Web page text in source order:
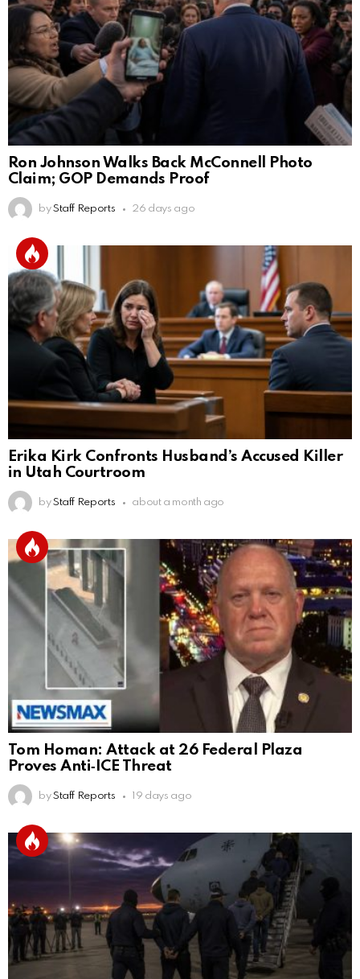
Ron Johnson Walks Back McConnell Photo
Claim; GOP Demands Proof
by Staff Reports 26 days ago
Erika Kirk Confronts Husband’s Accused Killer
in Utah Courtroom
by Staff Reports about a month ago
Tom Homan: Attack at 26 Federal Plaza
Proves Anti‑ICE Threat
by Staff Reports 19 days ago